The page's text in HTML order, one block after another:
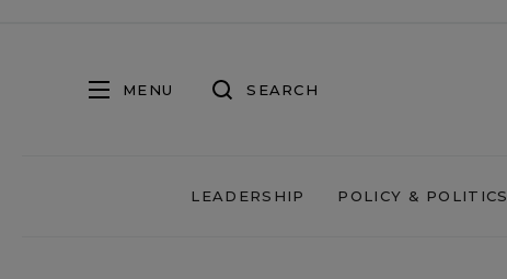
MENU SEARCH
LEADERSHIP POLICY & POLITICS